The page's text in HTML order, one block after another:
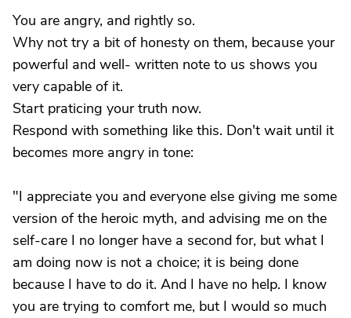
You are angry, and rightly so.
Why not try a bit of honesty on them, because your
powerful and well- written note to us shows you
very capable of it.
Start praticing your truth now.
Respond with something like this. Don't wait until it
becomes more angry in tone:
"I appreciate you and everyone else giving me some
version of the heroic myth, and advising me on the
self-care I no longer have a second for, but what I
am doing now is not a choice; it is being done
because I have to do it. And I have no help. I know
you are trying to comfort me, but I would so much